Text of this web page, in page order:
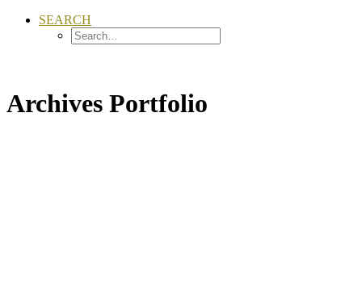
SEARCH
Archives Portfolio